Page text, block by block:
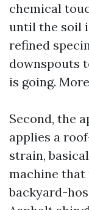
chemical
until the soil
refined
downspouts
is going.
Second, the
applies a
strain,
machine that
backyard-